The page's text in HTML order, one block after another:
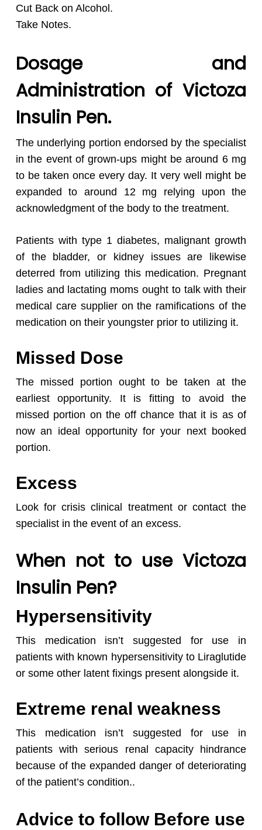
Cut Back on Alcohol.
Take Notes.
Dosage and
Administration of Victoza
Insulin Pen.
The underlying portion endorsed by the specialist
in the event of grown-ups might be around 6 mg
to be taken once every day. It very well might be
expanded to around 12 mg relying upon the
acknowledgment of the body to the treatment.
Patients with type 1 diabetes, malignant growth
of the bladder, or kidney issues are likewise
deterred from utilizing this medication. Pregnant
ladies and lactating moms ought to talk with their
medical care supplier on the ramifications of the
medication on their youngster prior to utilizing it.
Missed Dose
The missed portion ought to be taken at the
earliest opportunity. It is fitting to avoid the
missed portion on the off chance that it is as of
now an ideal opportunity for your next booked
portion.
Excess
Look for crisis clinical treatment or contact the
specialist in the event of an excess.
When not to use Victoza
Insulin Pen?
Hypersensitivity
This medication isn’t suggested for use in
patients with known hypersensitivity to Liraglutide
or some other latent fixings present alongside it.
Extreme renal weakness
This medication isn’t suggested for use in
patients with serious renal capacity hindrance
because of the expanded danger of deteriorating
of the patient’s condition..
Advice to follow Before use